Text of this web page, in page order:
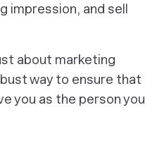
impression, and sell
about marketing
way to ensure that
you as the person you